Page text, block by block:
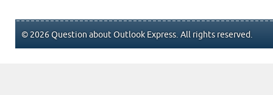
© 2026 Question about Outlook Express. All rights reserved.